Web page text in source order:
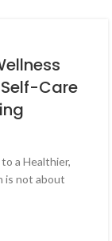
Care
a Healthier,
is not about